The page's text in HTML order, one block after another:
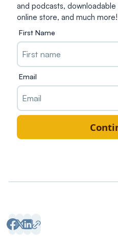
and podcasts,
online store, and much more!
First Name
Email